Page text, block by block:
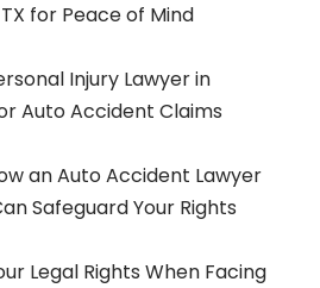
for Peace of Mind
Injury Lawyer in
Auto Accident Claims
an Auto Accident Lawyer
Safeguard Your Rights
Legal Rights When Facing